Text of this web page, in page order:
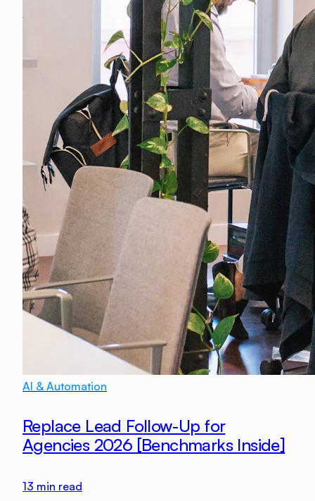
AI & Automation
Replace Lead Follow-Up for
Agencies 2026 [Benchmarks Inside]
13 min read